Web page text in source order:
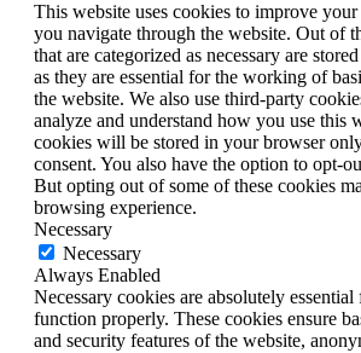
This website uses cookies to improve
you navigate through the website. Out of
that are categorized as necessary are
as they are essential for the working of
the website. We also use third-party
analyze and understand how you use this
cookies will be stored in your browser
consent. You also have the option to opt-
But opting out of some of these cookies
browsing experience.
Necessary
Necessary
Always Enabled
Necessary cookies are absolutely
function properly. These cookies ensure
and security features of the website,